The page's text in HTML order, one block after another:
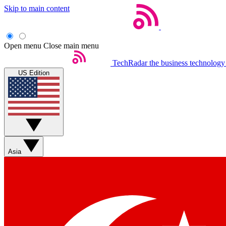
Skip to main content
Open menu Close main menu
TechRadar the business
US Edition
Asia